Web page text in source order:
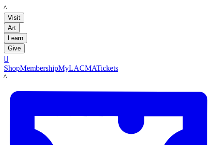
LACMA
Visit
Art
Learn
Give

ShopMembershipMyLACMATickets
LACMA